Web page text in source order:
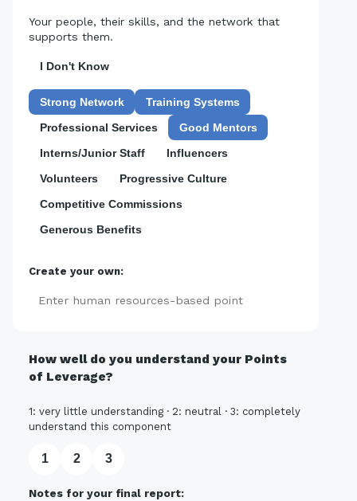
Your people, their skills, and the network that
supports them.
I Don't Know
Strong Network
Training Systems
Professional Services
Good Mentors
Interns/Junior Staff
Influencers
Volunteers
Progressive Culture
Competitive Commissions
Generous Benefits
Create your own:
How well do you understand your Points
of Leverage?
1: very little understanding · 2: neutral · 3: completely
understand this component
1 2 3
Notes for your final report: